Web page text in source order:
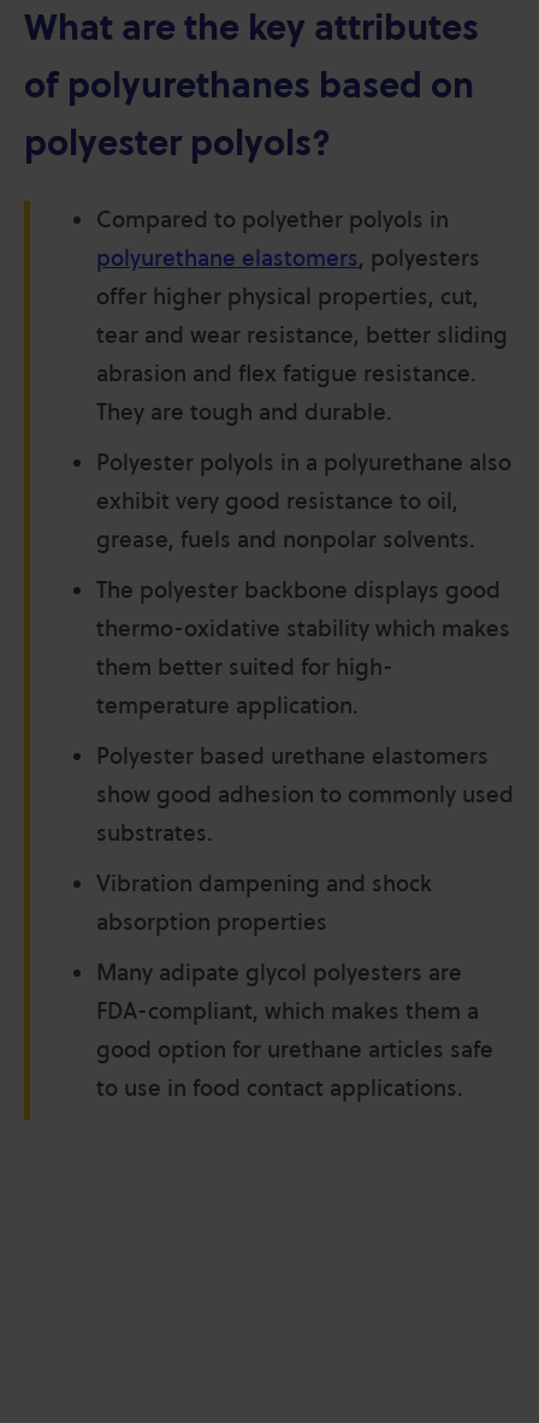
What are the key attributes
of polyurethanes based on
polyester polyols?
Compared to polyether polyols in
polyurethane elastomers, polyesters
offer higher physical properties, cut,
tear and wear resistance, better sliding
abrasion and flex fatigue resistance.
They are tough and durable.
Polyester polyols in a polyurethane also
exhibit very good resistance to oil,
grease, fuels and nonpolar solvents.
The polyester backbone displays good
thermo-oxidative stability which makes
them better suited for high-
temperature application.
Polyester based urethane elastomers
show good adhesion to commonly used
substrates.
Vibration dampening and shock
absorption properties
Many adipate glycol polyesters are
FDA-compliant, which makes them a
good option for urethane articles safe
to use in food contact applications.